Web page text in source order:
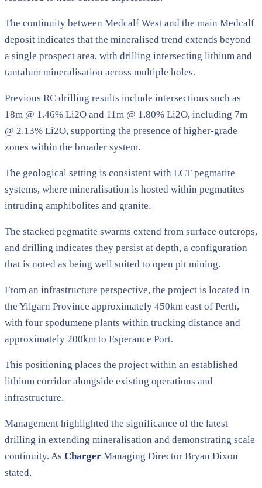
The continuity between Medcalf West and the main Medcalf
deposit indicates that the mineralised trend extends beyond
a single prospect area, with drilling intersecting lithium and
tantalum mineralisation across multiple holes.
Previous RC drilling results include intersections such as
18m @ 1.46% Li2O and 11m @ 1.80% Li2O, including 7m
@ 2.13% Li2O, supporting the presence of higher-grade
zones within the broader system.
The geological setting is consistent with LCT pegmatite
systems, where mineralisation is hosted within pegmatites
intruding amphibolites and granite.
The stacked pegmatite swarms extend from surface outcrops,
and drilling indicates they persist at depth, a configuration
that is noted as being well suited to open pit mining.
From an infrastructure perspective, the project is located in
the Yilgarn Province approximately 450km east of Perth,
with four spodumene plants within trucking distance and
approximately 200km to Esperance Port.
This positioning places the project within an established
lithium corridor alongside existing operations and
infrastructure.
Management highlighted the significance of the latest
drilling in extending mineralisation and demonstrating scale
continuity. As Charger Managing Director Bryan Dixon
stated,